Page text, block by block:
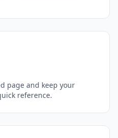
page and keep your
reference.